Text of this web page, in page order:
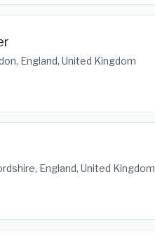
England, United Kingdom
England, United Kingdom